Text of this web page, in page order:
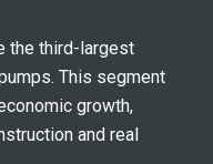
the third-largest
This segment
growth,
and real